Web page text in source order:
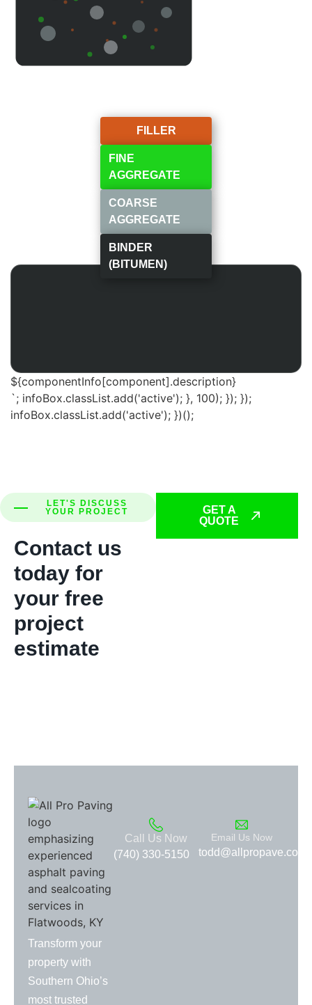
FILLER
FINE
AGGREGATE
COARSE
AGGREGATE
BINDER
(BITUMEN)
${componentInfo[component].description}
`; infoBox.classList.add('active'); }, 100); }); });
infoBox.classList.add('active'); })();
LET'S DISCUSS
YOUR PROJECT
Contact us
today for
your free
project
estimate
GET A
QUOTE
Transform your
property with
Southern Ohio’s
most trusted
Call Us Now
(740) 330-5150
Email Us Now
todd@allpropave.com